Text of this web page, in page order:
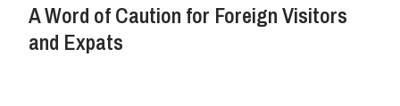
A Word of Caution for Foreign Visitors
and Expats